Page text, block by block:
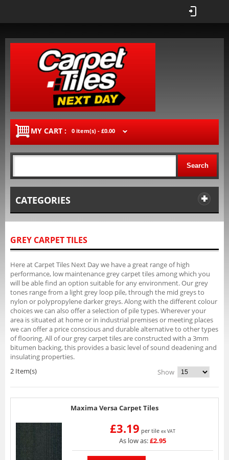
MY CART : 0 item(s) - £0.00
Search
CATEGORIES
GREY CARPET TILES
Here at Carpet Tiles Next Day we have a great range of high
performance, low maintenance grey carpet tiles among which you
will be able find an option suitable for any environment. Our grey
tones range from a light grey loop pile, through the mid greys to
nylon or polypropylene darker greys. Along with the different colour
choices we can also offer a selection of pile types. Wherever your
area is situated at home or in industrial premises or meeting places
we can offer a price conscious and durable alternative to other types
of flooring. All of our grey carpet tiles are constructed with a 3mm
bitumen backing, this provides a basic level of sound deadening and
insulating properties.
2 Item(s)
Show
Maxima Versa Carpet Tiles
£3.19 per tile ex VAT
As low as:£2.95